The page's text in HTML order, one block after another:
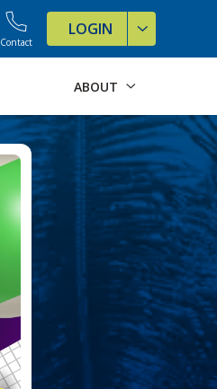
Contact
LOGIN
ABOUT